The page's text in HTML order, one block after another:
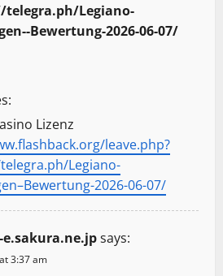
Legiano-
Bewertung-2026-06-07/
Lizenz
leave.php?
Legiano-
2026-06-07/
says:
3:37 am